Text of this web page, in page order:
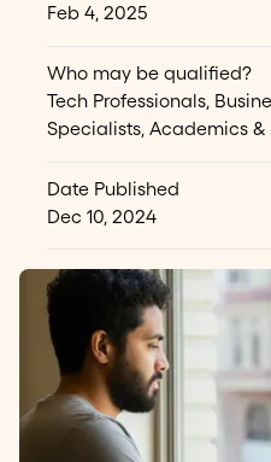
Feb 4, 2025
Who may be qualified?
Tech Professionals,
Specialists, Academics &
Date Published
Dec 10, 2024